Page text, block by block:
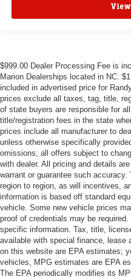
$999.00 Dealer Processing Fee is
Marion Dealerships located in NC.
included in advertised price for
prices exclude all taxes, tag, title,
of state buyers are responsible for
title/registration fees in the state
prices include all manufacturer to
unless otherwise specifically
omissions; all offers subject to
with dealer. All pricing and details
warrant or guarantee such
region to region, as will incentives,
information is based off standard
vehicle. Some new vehicle prices
proof of credentials may be
specific information. Tax, title,
available with special finance, lease
on this website are EPA estimates;
vehicles, MPG estimates are EPA
The EPA periodically modifies its